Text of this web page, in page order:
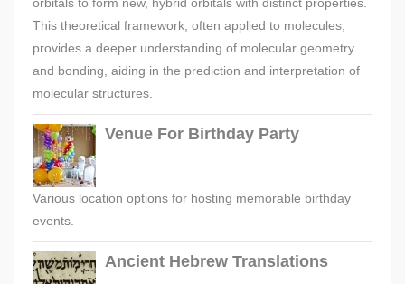
This theoretical framework, often applied to molecules,
provides a deeper understanding of molecular geometry
and bonding, aiding in the prediction and interpretation of
molecular structures.
Venue For Birthday Party
Various location options for hosting memorable birthday
events.
Ancient Hebrew Translations